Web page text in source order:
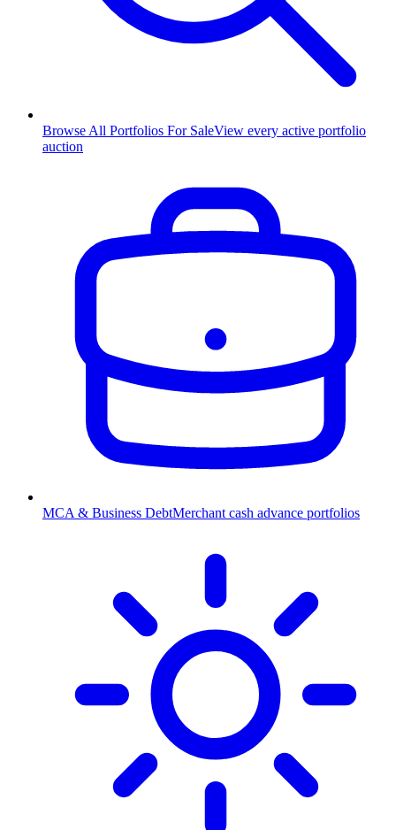
Browse All Portfolios For SaleView every active portfolio
auction
MCA & Business DebtMerchant cash advance portfolios